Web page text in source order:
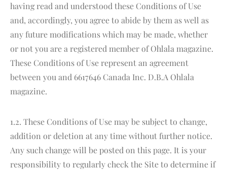
having read and understood these Conditions of Use
and, accordingly, you agree to abide by them as well as
any future modifications which may be made, whether
or not you are a registered member of Ohlala magazine.
These Conditions of Use represent an agreement
between you and 6617646 Canada Inc. D.B.A Ohlala
magazine.
1.2. These Conditions of Use may be subject to change,
addition or deletion at any time without further notice.
Any such change will be posted on this page. It is your
responsibility to regularly check the Site to determine if